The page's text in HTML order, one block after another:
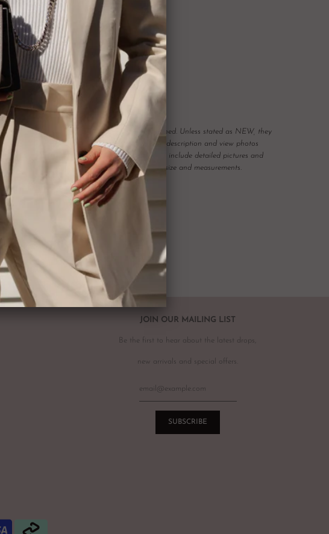
Silk
up part of the description.
majority of our pieces have been previously owned. Unless stated as NEW, they
perfect condition. Please read the item condition description and view photos
the size and any possible flaws. We will always include detailed pictures and
descriptions. Please also pay attention to item size and measurements.
Base products are carefully curated and checked for authenticity, quality
condition. We are not required to accommodate a refund or return if you change your
size is not correct, therefore
refunds or exchanges, however may offer to re sell the item for you on a case by
season of item.
with your item, please email info@theluxebase.com
item. If the item is eligible for a return, it must be posted at the customers expense to
within 7 days of receipt.
may have had alterations or adjustments made throughout the years unknown to
JOIN OUR MAILING LIST
Be the first to hear about the latest drops,
new arrivals and special offers.